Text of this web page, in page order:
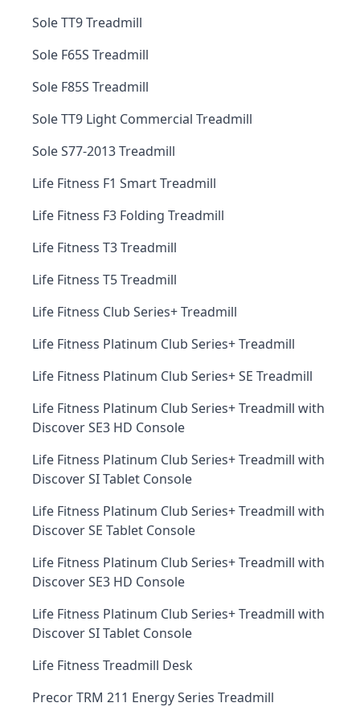
Sole TT9 Treadmill
Sole F65S Treadmill
Sole F85S Treadmill
Sole TT9 Light Commercial Treadmill
Sole S77-2013 Treadmill
Life Fitness F1 Smart Treadmill
Life Fitness F3 Folding Treadmill
Life Fitness T3 Treadmill
Life Fitness T5 Treadmill
Life Fitness Club Series+ Treadmill
Life Fitness Platinum Club Series+ Treadmill
Life Fitness Platinum Club Series+ SE Treadmill
Life Fitness Platinum Club Series+ Treadmill with
Discover SE3 HD Console
Life Fitness Platinum Club Series+ Treadmill with
Discover SI Tablet Console
Life Fitness Platinum Club Series+ Treadmill with
Discover SE Tablet Console
Life Fitness Platinum Club Series+ Treadmill with
Discover SE3 HD Console
Life Fitness Platinum Club Series+ Treadmill with
Discover SI Tablet Console
Life Fitness Treadmill Desk
Precor TRM 211 Energy Series Treadmill